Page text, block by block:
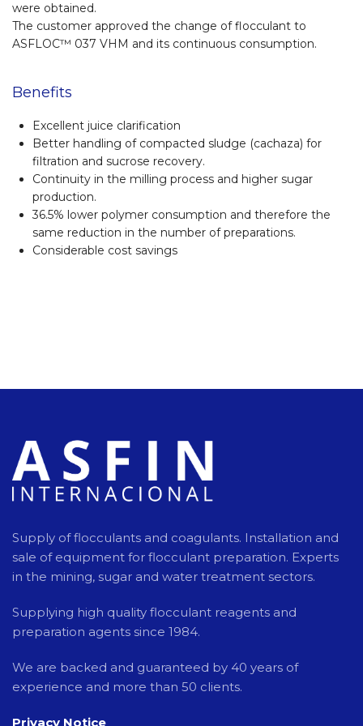
were obtained.
The customer approved the change of flocculant to
ASFLOC™ 037 VHM and its continuous consumption.
Benefits
Excellent juice clarification
Better handling of compacted sludge (cachaza) for
filtration and sucrose recovery.
Continuity in the milling process and higher sugar
production.
36.5% lower polymer consumption and therefore the
same reduction in the number of preparations.
Considerable cost savings
Supply of flocculants and coagulants. Installation and
sale of equipment for flocculant preparation. Experts
in the mining, sugar and water treatment sectors.
Supplying high quality flocculant reagents and
preparation agents since 1984.
We are backed and guaranteed by 40 years of
experience and more than 50 clients.
Privacy Notice